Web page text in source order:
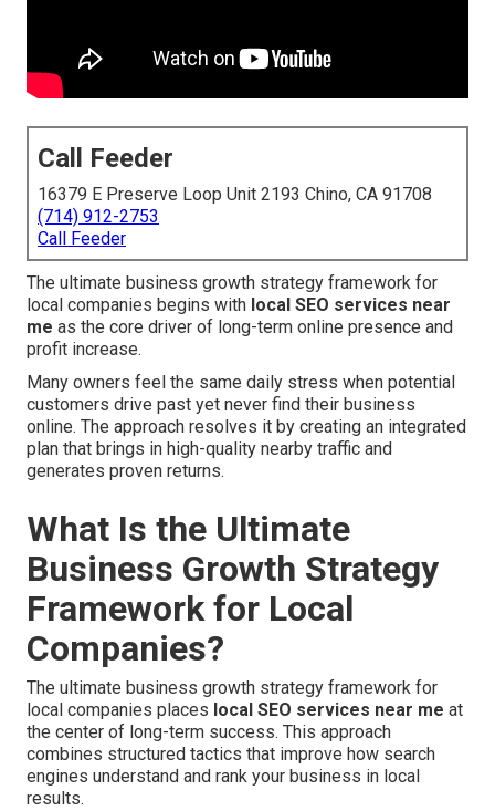
Call Feeder
16379 E Preserve Loop Unit 2193 Chino, CA 91708
(714) 912-2753
Call Feeder
The ultimate business growth strategy framework for
local companies begins with local SEO services near
me as the core driver of long-term online presence and
profit increase.
Many owners feel the same daily stress when potential
customers drive past yet never find their business
online. The approach resolves it by creating an integrated
plan that brings in high-quality nearby traffic and
generates proven returns.
What Is the Ultimate
Business Growth Strategy
Framework for Local
Companies?
The ultimate business growth strategy framework for
local companies places local SEO services near me at
the center of long-term success. This approach
combines structured tactics that improve how search
engines understand and rank your business in local
results.